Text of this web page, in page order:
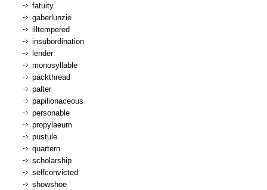
fatuity
gaberlunzie
illtempered
insubordination
lender
monosyllable
packthread
palter
papilionaceous
personable
propylaeum
pustule
quartern
scholarship
selfconvicted
showshoe